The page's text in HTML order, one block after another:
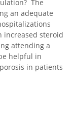
The
an adequate
steroid
attending a
helpful in
in patients